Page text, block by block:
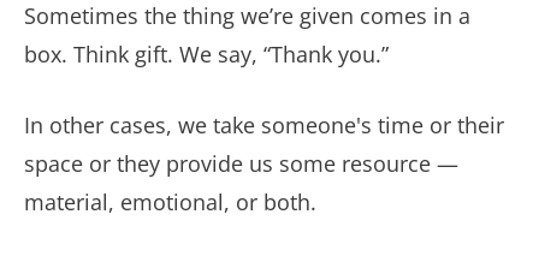
Sometimes the thing we’re given comes in a
box. Think gift. We say, “Thank you.”
In other cases, we take someone's time or their
space or they provide us some resource —
material, emotional, or both.